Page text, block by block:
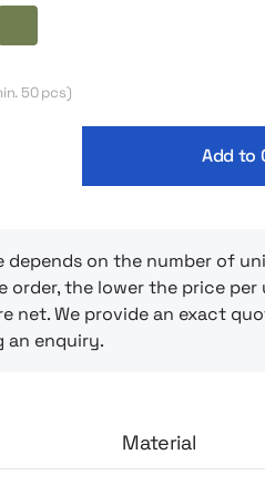
whether it’s a quick
50 pcs)
Add to
depends on the number of
order, the lower the price per
net. We provide an exact
an enquiry.
Material